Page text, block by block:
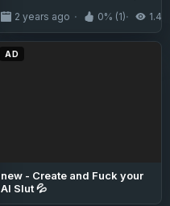
2 years ago 0% (1) 1.4K
AD
new - Create and Fuck your
AI Slut 💦